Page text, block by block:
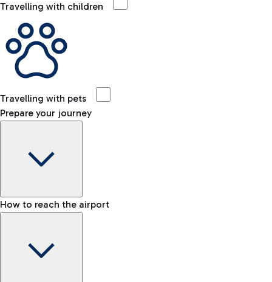
Travelling with children
Travelling with pets
Prepare your journey
How to reach the airport